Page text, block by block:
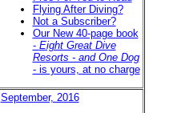
Flying After Diving?
Not a Subscriber?
Our New 40-page book
- Eight Great Dive
Resorts - and One Dog
- is yours, at no charge
September, 2016